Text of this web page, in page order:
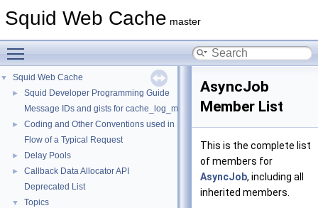
Squid Web Cache master
▼ Squid Web Cache
►
Squid Developer Programming Guide
Message IDs and gists for cache_log_message
►
Coding and Other Conventions used in Squid
Flow of a Typical Request
► Delay Pools
►
Callback Data Allocator API
Deprecated List
▼
Topics
AsyncJob
Member List
This is the complete list
of members for
AsyncJob, including all
inherited members.